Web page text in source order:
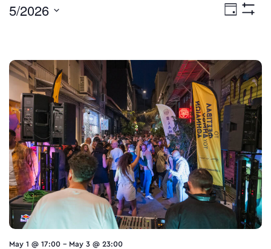
Day
5/2026
May 1 @ 17:00 - May 3 @ 23:00